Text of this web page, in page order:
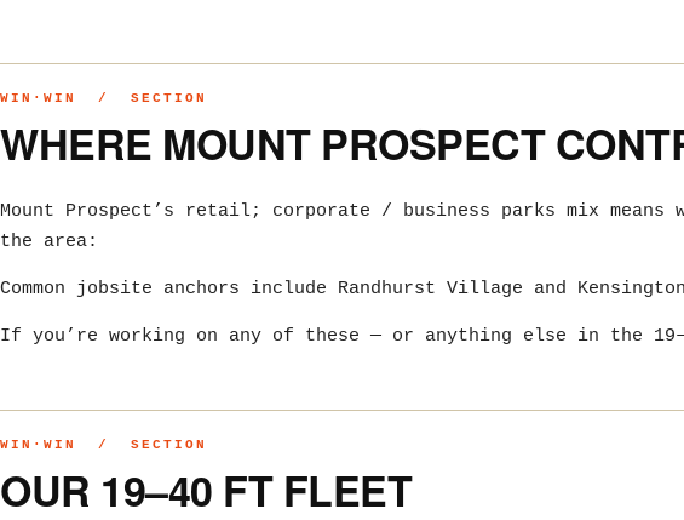
WIN·WIN / SECTION
WHERE MOUNT PROSPECT
Mount Prospect’s retail; corporate / business parks mix
the area:
Common jobsite anchors include Randhurst Village and
If you’re working on any of these — or anything else in the
WIN·WIN / SECTION
OUR 19–40 FT FLEET